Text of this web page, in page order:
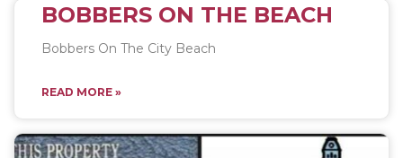
BOBBERS ON THE BEACH
Bobbers On The City Beach
READ MORE »